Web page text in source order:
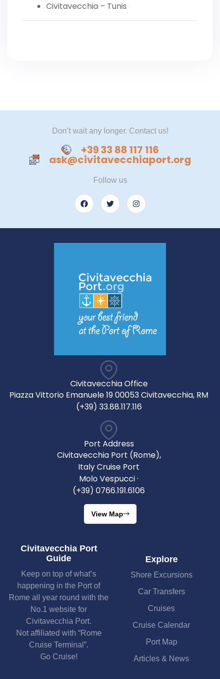
Civitavecchia – Tunis
Don’t wait any longer. Contact us!
+39 33 88 117 116
ask@civitavecchiaport.org
Follow us
Civitavecchia Office
Piazza Vittorio Emanuele 19 00053 Civitavecchia, RM
(+39) 33.88.117.116
Port Address
Civitavecchia Port (Rome),
Italy Cruise Port
Molo Vespucci ·
(+39) 0766.191.6106
View Map
Civitavecchia Port
Guide
Keep on top of what’s
happening in the Port of
Rome all year round with the
No.1 website for
Civitavecchia Port.
Not affiliated with “Rome
Cruise Terminal”.
Go Cruise!
Explore
Shore Excursions
Car Transfers
Cruises
Cruise Calendar
Port Map
Articles & News